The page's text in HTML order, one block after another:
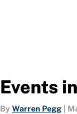
Events
By Warren Pegg